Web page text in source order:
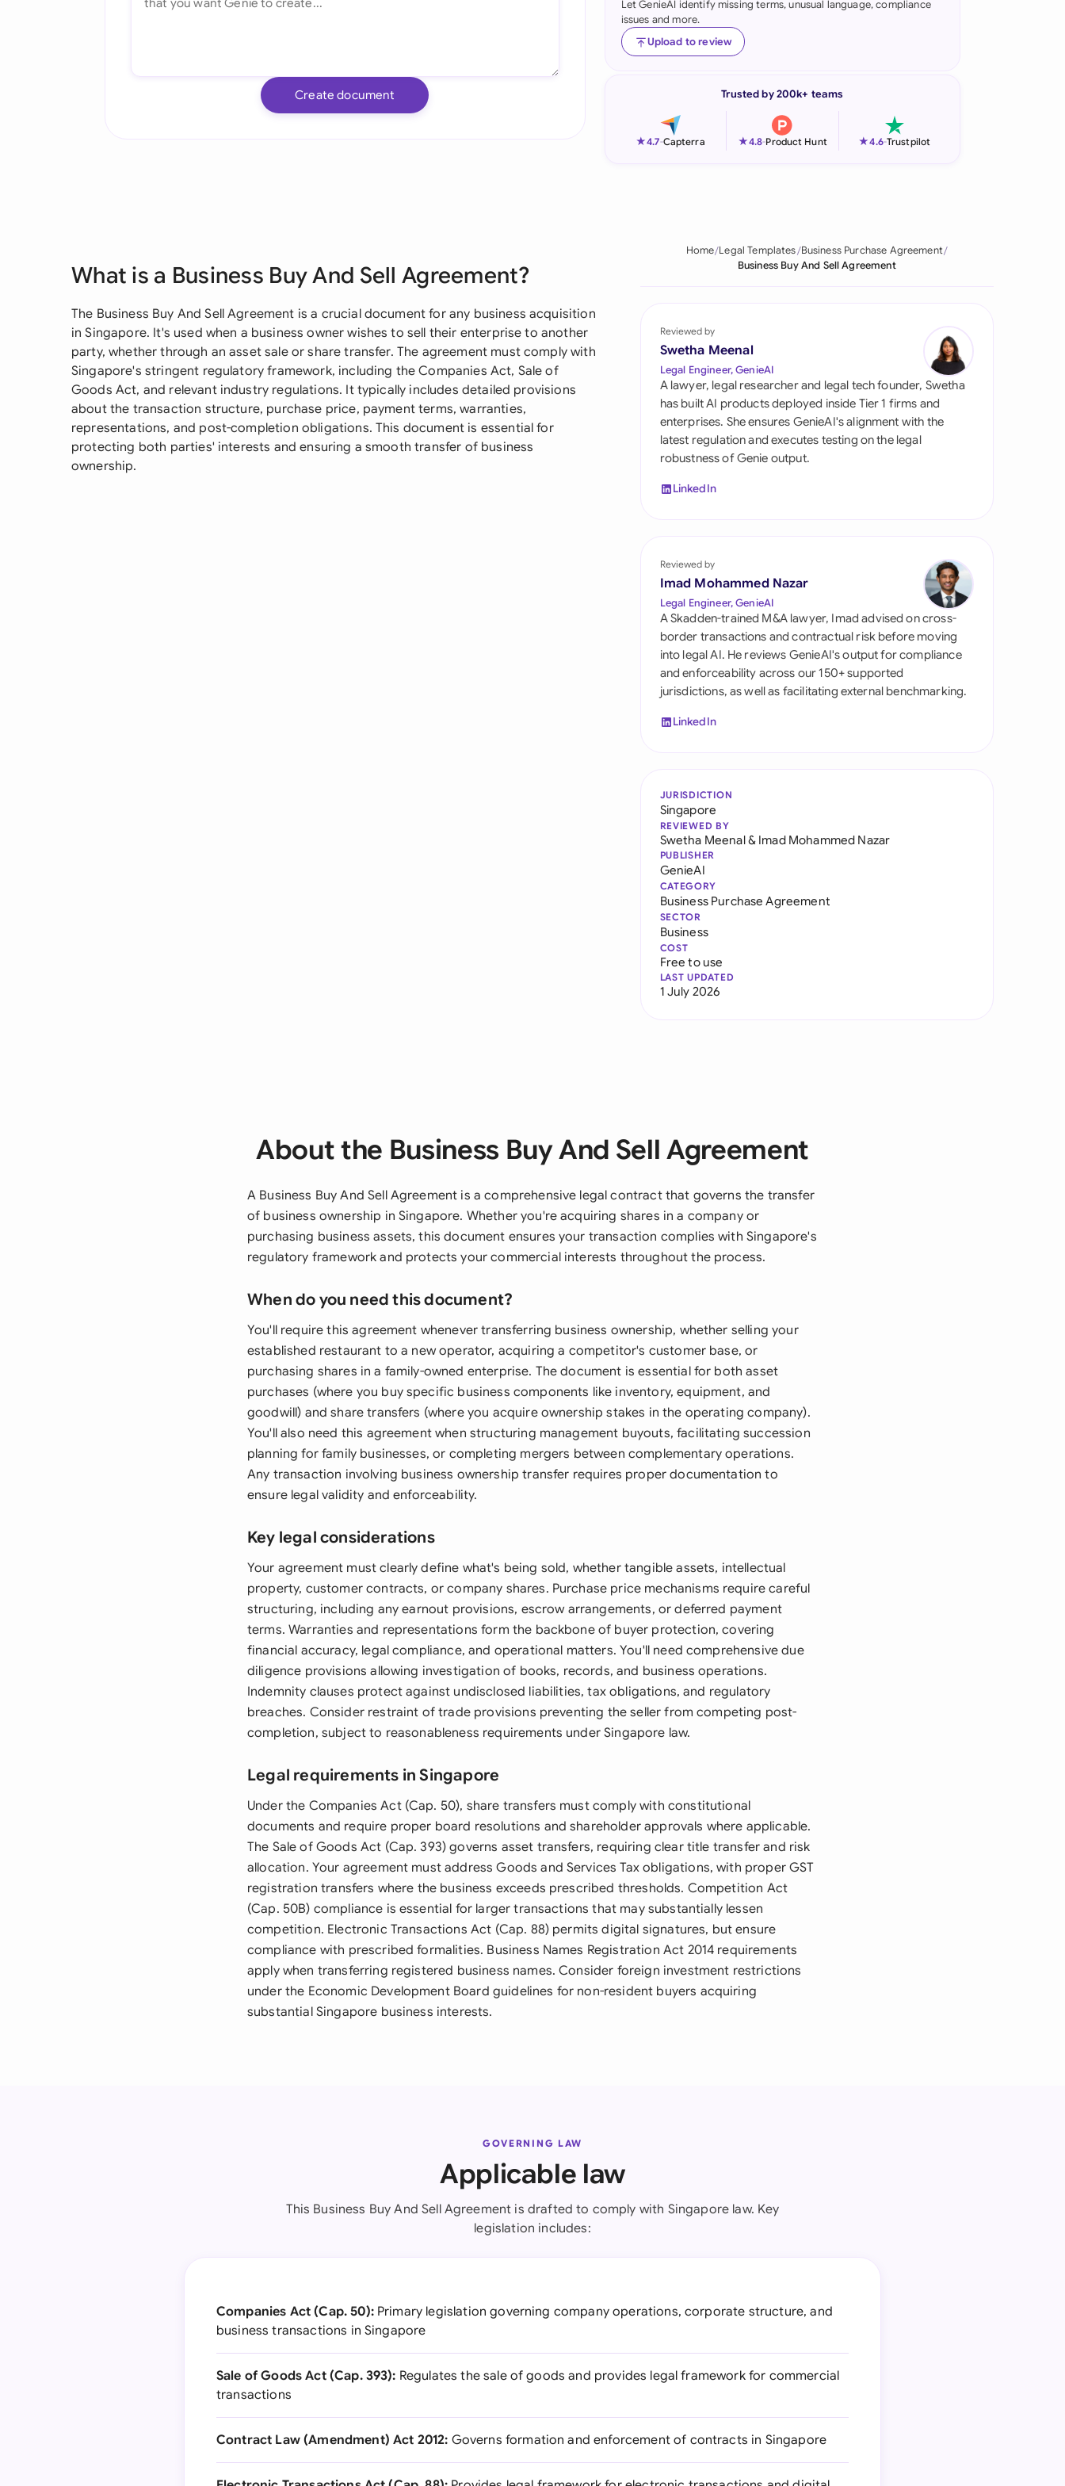
Indonesia
Ireland
Pakistan
Qatar
Singapore
South Africa
España
United Kingdom
United States
Create document
Let GenieAI identify missing terms, unusual language, compliance
issues and more.
Upload to review
Trusted by 200k+ teams
★4.7-Capterra ★4.8-Product Hunt ★4.6-Trustpilot
What is a Business Buy And Sell Agreement?
The Business Buy And Sell Agreement is a crucial document for any business acquisition
in Singapore. It's used when a business owner wishes to sell their enterprise to another
party, whether through an asset sale or share transfer. The agreement must comply with
Singapore's stringent regulatory framework, including the Companies Act, Sale of
Goods Act, and relevant industry regulations. It typically includes detailed provisions
about the transaction structure, purchase price, payment terms, warranties,
representations, and post-completion obligations. This document is essential for
protecting both parties' interests and ensuring a smooth transfer of business
ownership.
Home Legal Templates Business Purchase Agreement
Business Buy And Sell Agreement
Reviewed by
Swetha Meenal
Legal Engineer, GenieAI
A lawyer, legal researcher and legal tech founder, Swetha
has built AI products deployed inside Tier 1 firms and
enterprises. She ensures GenieAI's alignment with the
latest regulation and executes testing on the legal
robustness of Genie output.
LinkedIn
Reviewed by
Imad Mohammed Nazar
Legal Engineer, GenieAI
A Skadden-trained M&A lawyer, Imad advised on cross-
border transactions and contractual risk before moving
into legal AI. He reviews GenieAI's output for compliance
and enforceability across our 150+ supported
jurisdictions, as well as facilitating external benchmarking.
LinkedIn
JURISDICTION
Singapore
REVIEWED BY
Swetha Meenal& Imad Mohammed Nazar
PUBLISHER
GenieAI
CATEGORY
Business Purchase Agreement
SECTOR
Business
COST
Free to use
LAST UPDATED
1 July 2026
About the Business Buy And Sell Agreement
A Business Buy And Sell Agreement is a comprehensive legal contract that governs the transfer
of business ownership in Singapore. Whether you're acquiring shares in a company or
purchasing business assets, this document ensures your transaction complies with Singapore's
regulatory framework and protects your commercial interests throughout the process.
When do you need this document?
You'll require this agreement whenever transferring business ownership, whether selling your
established restaurant to a new operator, acquiring a competitor's customer base, or
purchasing shares in a family-owned enterprise. The document is essential for both asset
purchases (where you buy specific business components like inventory, equipment, and
goodwill) and share transfers (where you acquire ownership stakes in the operating company).
You'll also need this agreement when structuring management buyouts, facilitating succession
planning for family businesses, or completing mergers between complementary operations.
Any transaction involving business ownership transfer requires proper documentation to
ensure legal validity and enforceability.
Key legal considerations
Your agreement must clearly define what's being sold, whether tangible assets, intellectual
property, customer contracts, or company shares. Purchase price mechanisms require careful
structuring, including any earnout provisions, escrow arrangements, or deferred payment
terms. Warranties and representations form the backbone of buyer protection, covering
financial accuracy, legal compliance, and operational matters. You'll need comprehensive due
diligence provisions allowing investigation of books, records, and business operations.
Indemnity clauses protect against undisclosed liabilities, tax obligations, and regulatory
breaches. Consider restraint of trade provisions preventing the seller from competing post-
completion, subject to reasonableness requirements under Singapore law.
Legal requirements in Singapore
Under the Companies Act (Cap. 50), share transfers must comply with constitutional
documents and require proper board resolutions and shareholder approvals where applicable.
The Sale of Goods Act (Cap. 393) governs asset transfers, requiring clear title transfer and risk
allocation. Your agreement must address Goods and Services Tax obligations, with proper GST
registration transfers where the business exceeds prescribed thresholds. Competition Act
(Cap. 50B) compliance is essential for larger transactions that may substantially lessen
competition. Electronic Transactions Act (Cap. 88) permits digital signatures, but ensure
compliance with prescribed formalities. Business Names Registration Act 2014 requirements
apply when transferring registered business names. Consider foreign investment restrictions
under the Economic Development Board guidelines for non-resident buyers acquiring
substantial Singapore business interests.
GOVERNING LAW
Applicable law
This Business Buy And Sell Agreement is drafted to comply with Singapore law. Key
legislation includes:
Companies Act (Cap. 50):Primary legislation governing company operations, corporate structure, and
business transactions in Singapore
Sale of Goods Act (Cap. 393): Regulates the sale of goods and provides legal framework for commercial
transactions
Contract Law (Amendment) Act 2012: Governs formation and enforcement of contracts in Singapore